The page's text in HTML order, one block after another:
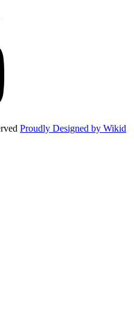
Proudly Designed by Wikid